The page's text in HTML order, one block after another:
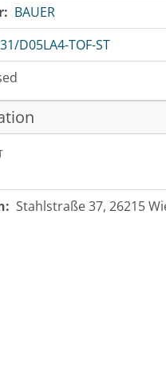
BAUER
D05LA4-TOF-ST
Stahlstraße 37, 26215